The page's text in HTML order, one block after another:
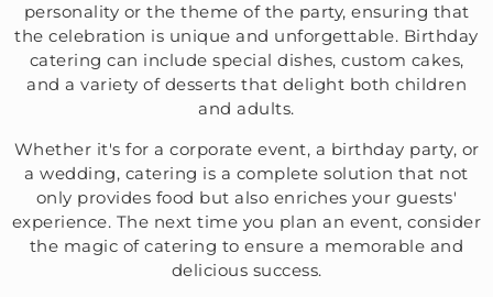
personality or the theme of the party, ensuring that
the celebration is unique and unforgettable. Birthday
catering can include special dishes, custom cakes,
and a variety of desserts that delight both children
and adults.
Whether it's for a corporate event, a birthday party, or
a wedding, catering is a complete solution that not
only provides food but also enriches your guests'
experience. The next time you plan an event, consider
the magic of catering to ensure a memorable and
delicious success.